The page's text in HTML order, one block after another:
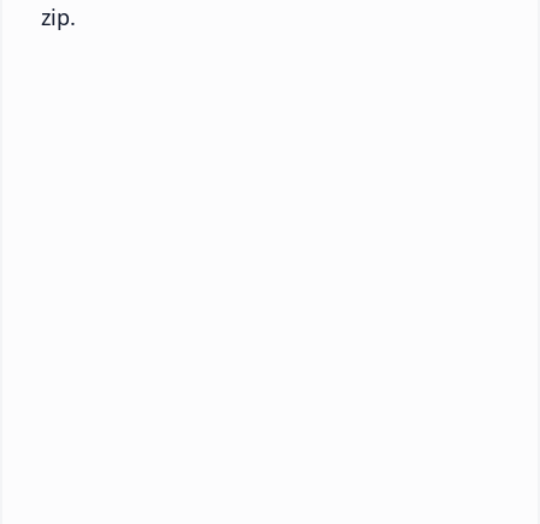
zip.